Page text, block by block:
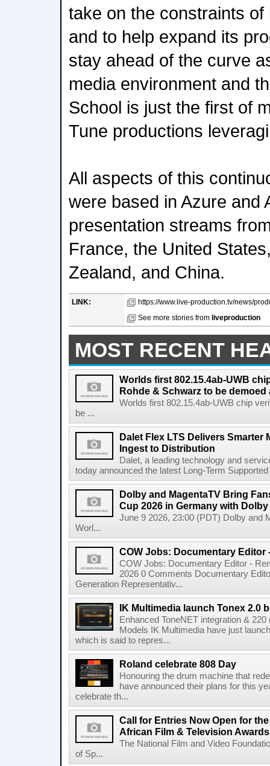
take on the constraints
and to help expand its
stay ahead of the curve
media environment and
School is just the first of
Tune productions
All aspects of this
were based in Azure and
presentation streams
France, the United
Zealand, and China.
LINK:
https://www.live-production.tv/news/
See more stories from liveproduction
MOST RECENT
Worlds first 802.15.4ab-UWB
Rohde & Schwarz to be demoed
Worlds first 802.15.4ab-UWB chip
be ...
Dalet Flex LTS Delivers Smarter
Ingest to Distribution
Dalet, a leading technology and
today announced the latest Long-Term
Dolby and MagentaTV Bring
Cup 2026 in Germany with
June 9 2026, 23:00 (PDT) Dolby and
Worl...
COW Jobs: Documentary Editor
COW Jobs: Documentary Editor -
2026 0 Comments Documentary
Generation Representativ...
IK Multimedia launch Tonex 2.0
Enhanced ToneNET integration &
Models IK Multimedia have just
which is said to repres...
Roland celebrate 808 Day
Honouring the drum machine that
have announced their plans for this
celebrate th...
Call for Entries Now Open for
African Film & Television
The National Film and Video
of Sp...